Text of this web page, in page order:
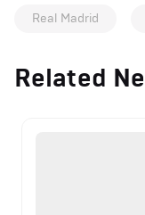
Real Madrid
Related